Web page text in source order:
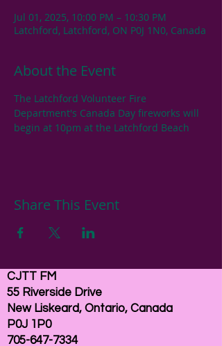
Jul 01, 2025, 10:00 PM – 10:30 PM
Latchford, Latchford, ON P0J 1N0, Canada
About the Event
The Latchford Volunteer Fire
Department's Canada Day fireworks will
begin at 10pm at the Latchford Beach
Share This Event
CJTT FM
55 Riverside Drive
New Liskeard, Ontario, Canada
P0J 1P0
705-647-7334